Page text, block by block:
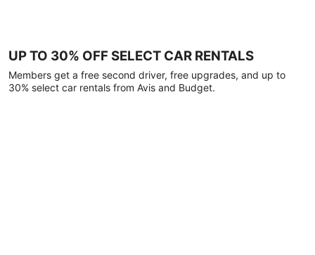
UP TO 30% OFF SELECT CAR RENTALS
Members get a free second driver, free upgrades, and up to
30% select car rentals from Avis and Budget.